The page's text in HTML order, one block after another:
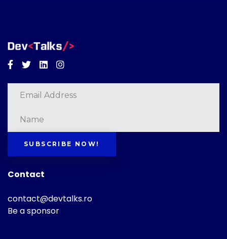
Facebook
TwitterLinkedinInstagram
SUBSCRIBE NOW!
Contact
contact@devtalks.ro
Be a sponsor